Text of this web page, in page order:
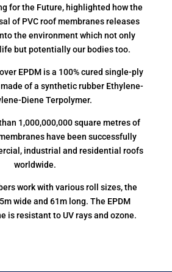
for the Future, highlighted how the
of PVC roof membranes releases
the environment which not only
but potentially our bodies too.
EPDM is a 100% cured single-ply
of a synthetic rubber Ethylene-
Diene Terpolymer.
1,000,000,000 square metres of
have been successfully
industrial and residential roofs
worldwide.
work with various roll sizes, the
wide and 61m long. The EPDM
is resistant to UV rays and ozone.